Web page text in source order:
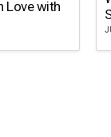
Love with